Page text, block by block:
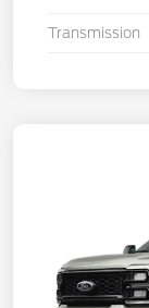
Transmission